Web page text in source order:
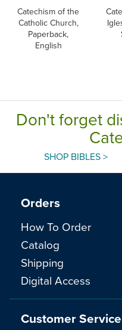
Catechism of the
Catholic Church,
Paperback,
English
Don't forget
SHOP BIBLES >
Orders
How To Order
Catalog
Shipping
Digital Access
Customer Service